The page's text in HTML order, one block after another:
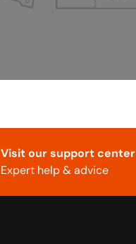
Visit our support center
Expert help & advice